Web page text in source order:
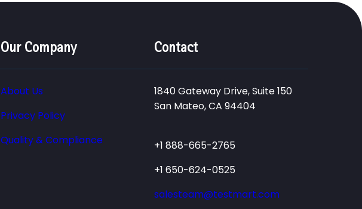
Our Company
About Us
Privacy Policy
Quality & Compliance
Contact
1840 Gateway Drive, Suite 150
San Mateo, CA 94404
+1 888-665-2765
+1 650-624-0525
salesteam@testmart.com